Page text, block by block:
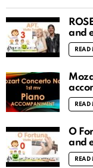
and
READ
READ
O
and
READ